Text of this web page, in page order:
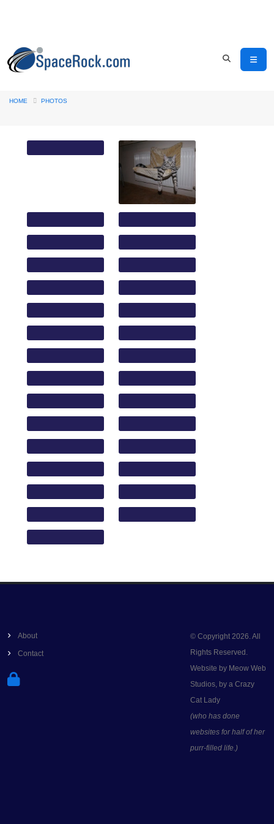
HOME PHOTOS
About
Contact
© Copyright 2026. All
Rights Reserved.
Website by Meow Web
Studios, by a Crazy
Cat Lady
(who has done
websites for half of her
purr-filled life.)